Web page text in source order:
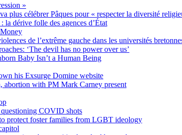
»
plus célébrer Pâques pour « respecter la diversité
la dérive folle des agences d’État
de l’extrême gauche dans les universités
‘The devil has no power over us’
Baby Isn’t a Human Being
his Exsurge Domine website
with PM Mark Carney present
COVID shots
protect foster families from LGBT ideology